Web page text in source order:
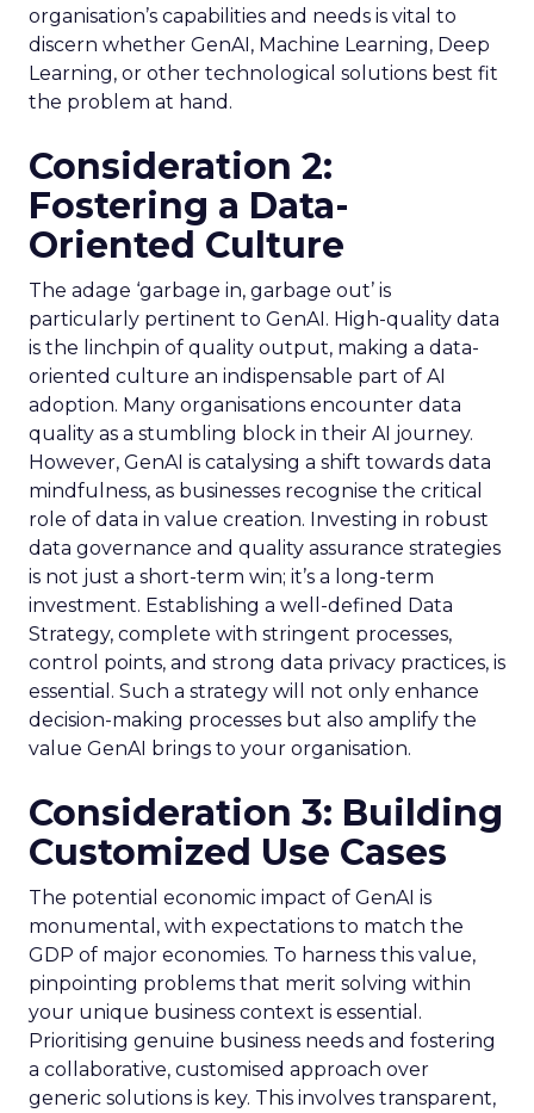
organisation’s capabilities and needs is vital to
discern whether GenAI, Machine Learning, Deep
Learning, or other technological solutions best fit
the problem at hand.
Consideration 2:
Fostering a Data-
Oriented Culture
The adage ‘garbage in, garbage out’ is
particularly pertinent to GenAI. High-quality data
is the linchpin of quality output, making a data-
oriented culture an indispensable part of AI
adoption. Many organisations encounter data
quality as a stumbling block in their AI journey.
However, GenAI is catalysing a shift towards data
mindfulness, as businesses recognise the critical
role of data in value creation. Investing in robust
data governance and quality assurance strategies
is not just a short-term win; it’s a long-term
investment. Establishing a well-defined Data
Strategy, complete with stringent processes,
control points, and strong data privacy practices, is
essential. Such a strategy will not only enhance
decision-making processes but also amplify the
value GenAI brings to your organisation.
Consideration 3: Building
Customized Use Cases
The potential economic impact of GenAI is
monumental, with expectations to match the
GDP of major economies. To harness this value,
pinpointing problems that merit solving within
your unique business context is essential.
Prioritising genuine business needs and fostering
a collaborative, customised approach over
generic solutions is key. This involves transparent,